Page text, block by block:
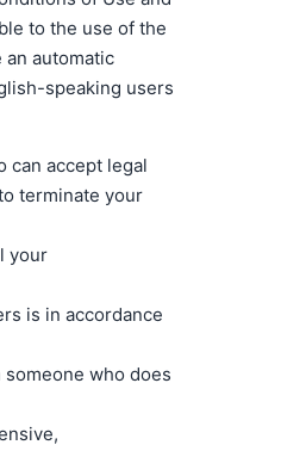
to the use of the
automatic
speaking users
can accept legal
terminate your
your
is in accordance
who does